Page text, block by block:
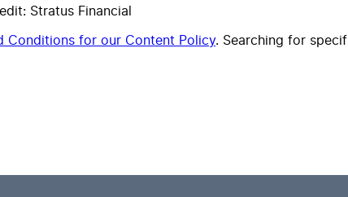
Stratus Financial
Conditions for our Content Policy. Searching for